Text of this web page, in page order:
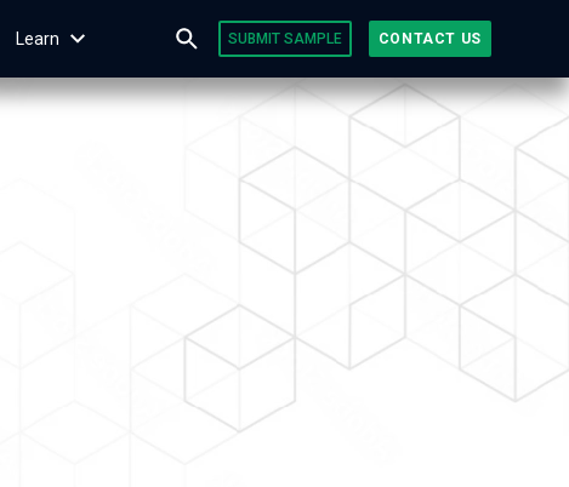
Learn SUBMIT SAMPLE CONTACT US